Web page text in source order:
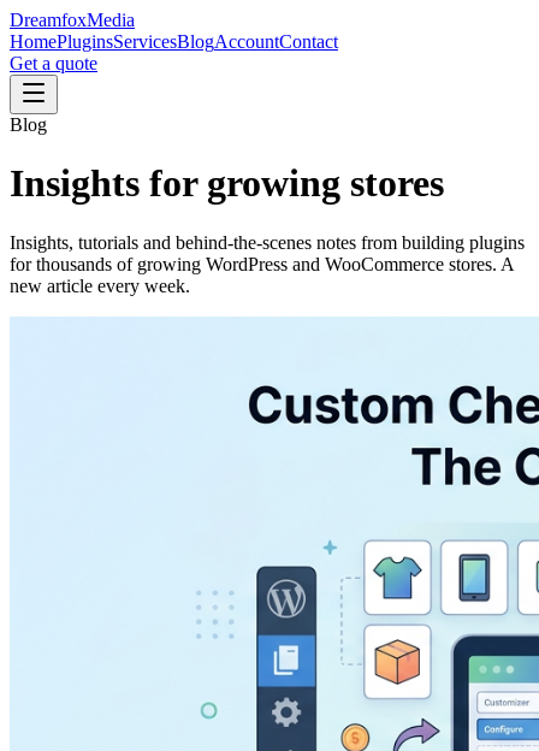
DreamfoxMedia
HomePluginsServicesBlogAccountContact
Get a quote
Blog
Insights for growing stores
Insights, tutorials and behind-the-scenes notes from building plugins
for thousands of growing WordPress and WooCommerce stores. A
new article every week.